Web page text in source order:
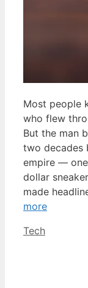
Most people
who flew
But the man
two decades
empire —
dollar
made
more
Categories
Tech